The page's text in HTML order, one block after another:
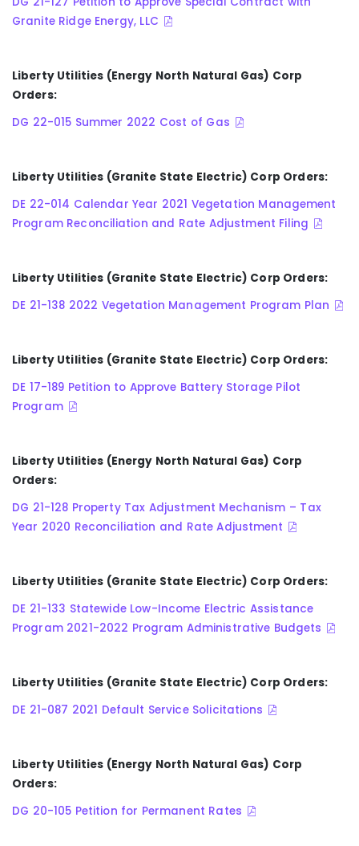
Granite Ridge Energy, LLC
Liberty Utilities (Energy North Natural Gas) Corp
Orders:
DG 22-015 Summer 2022 Cost of Gas
Liberty Utilities (Granite State Electric) Corp Orders:
DE 22-014 Calendar Year 2021 Vegetation Management
Program Reconciliation and Rate Adjustment Filing
Liberty Utilities (Granite State Electric) Corp Orders:
DE 21-138 2022 Vegetation Management Program Plan
Liberty Utilities (Granite State Electric) Corp Orders:
DE 17-189 Petition to Approve Battery Storage Pilot
Program
Liberty Utilities (Energy North Natural Gas) Corp
Orders:
DG 21-128 Property Tax Adjustment Mechanism – Tax
Year 2020 Reconciliation and Rate Adjustment
Liberty Utilities (Granite State Electric) Corp Orders:
DE 21-133 Statewide Low-Income Electric Assistance
Program 2021-2022 Program Administrative Budgets
Liberty Utilities (Granite State Electric) Corp Orders:
DE 21-087 2021 Default Service Solicitations
Liberty Utilities (Energy North Natural Gas) Corp
Orders:
DG 20-105 Petition for Permanent Rates